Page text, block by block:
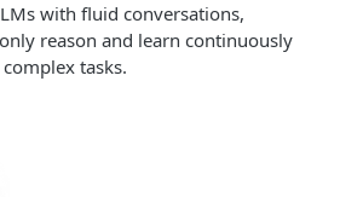
with fluid conversations,
reason and learn continuously
tasks.